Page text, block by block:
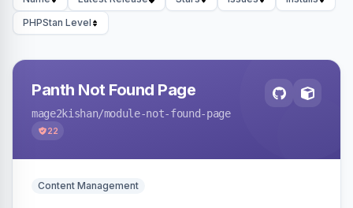
PHPStan Level
Panth Not Found Page
mage2kishan/module-not-found-page
22
Content Management